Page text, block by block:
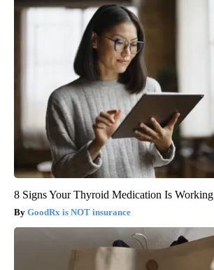
8 Signs Your Thyroid Medication Is Working
GoodRx is NOT insurance